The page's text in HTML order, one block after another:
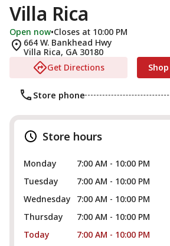
Villa Rica
Open now•Closes at 10:00 PM
664 W. Bankhead Hwy
Villa Rica, GA 30180
Get Directions
Store phone
Store hours
Monday
7:00 AM - 10:00 PM
Tuesday
7:00 AM - 10:00 PM
Wednesday
7:00 AM - 10:00 PM
Thursday
7:00 AM - 10:00 PM
Today
7:00 AM - 10:00 PM